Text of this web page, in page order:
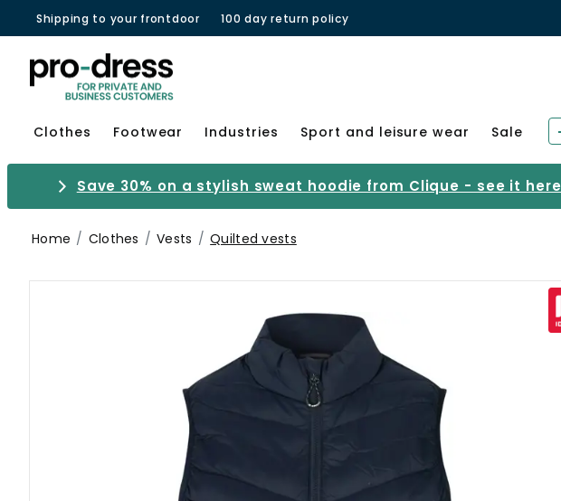
Shipping to your frontdoor 100 day return policy
Clothes Footwear Industries Sport and leisure wear Sale
Save 30% on a stylish sweat hoodie from Clique - see it here
Home Clothes Vests Quilted vests